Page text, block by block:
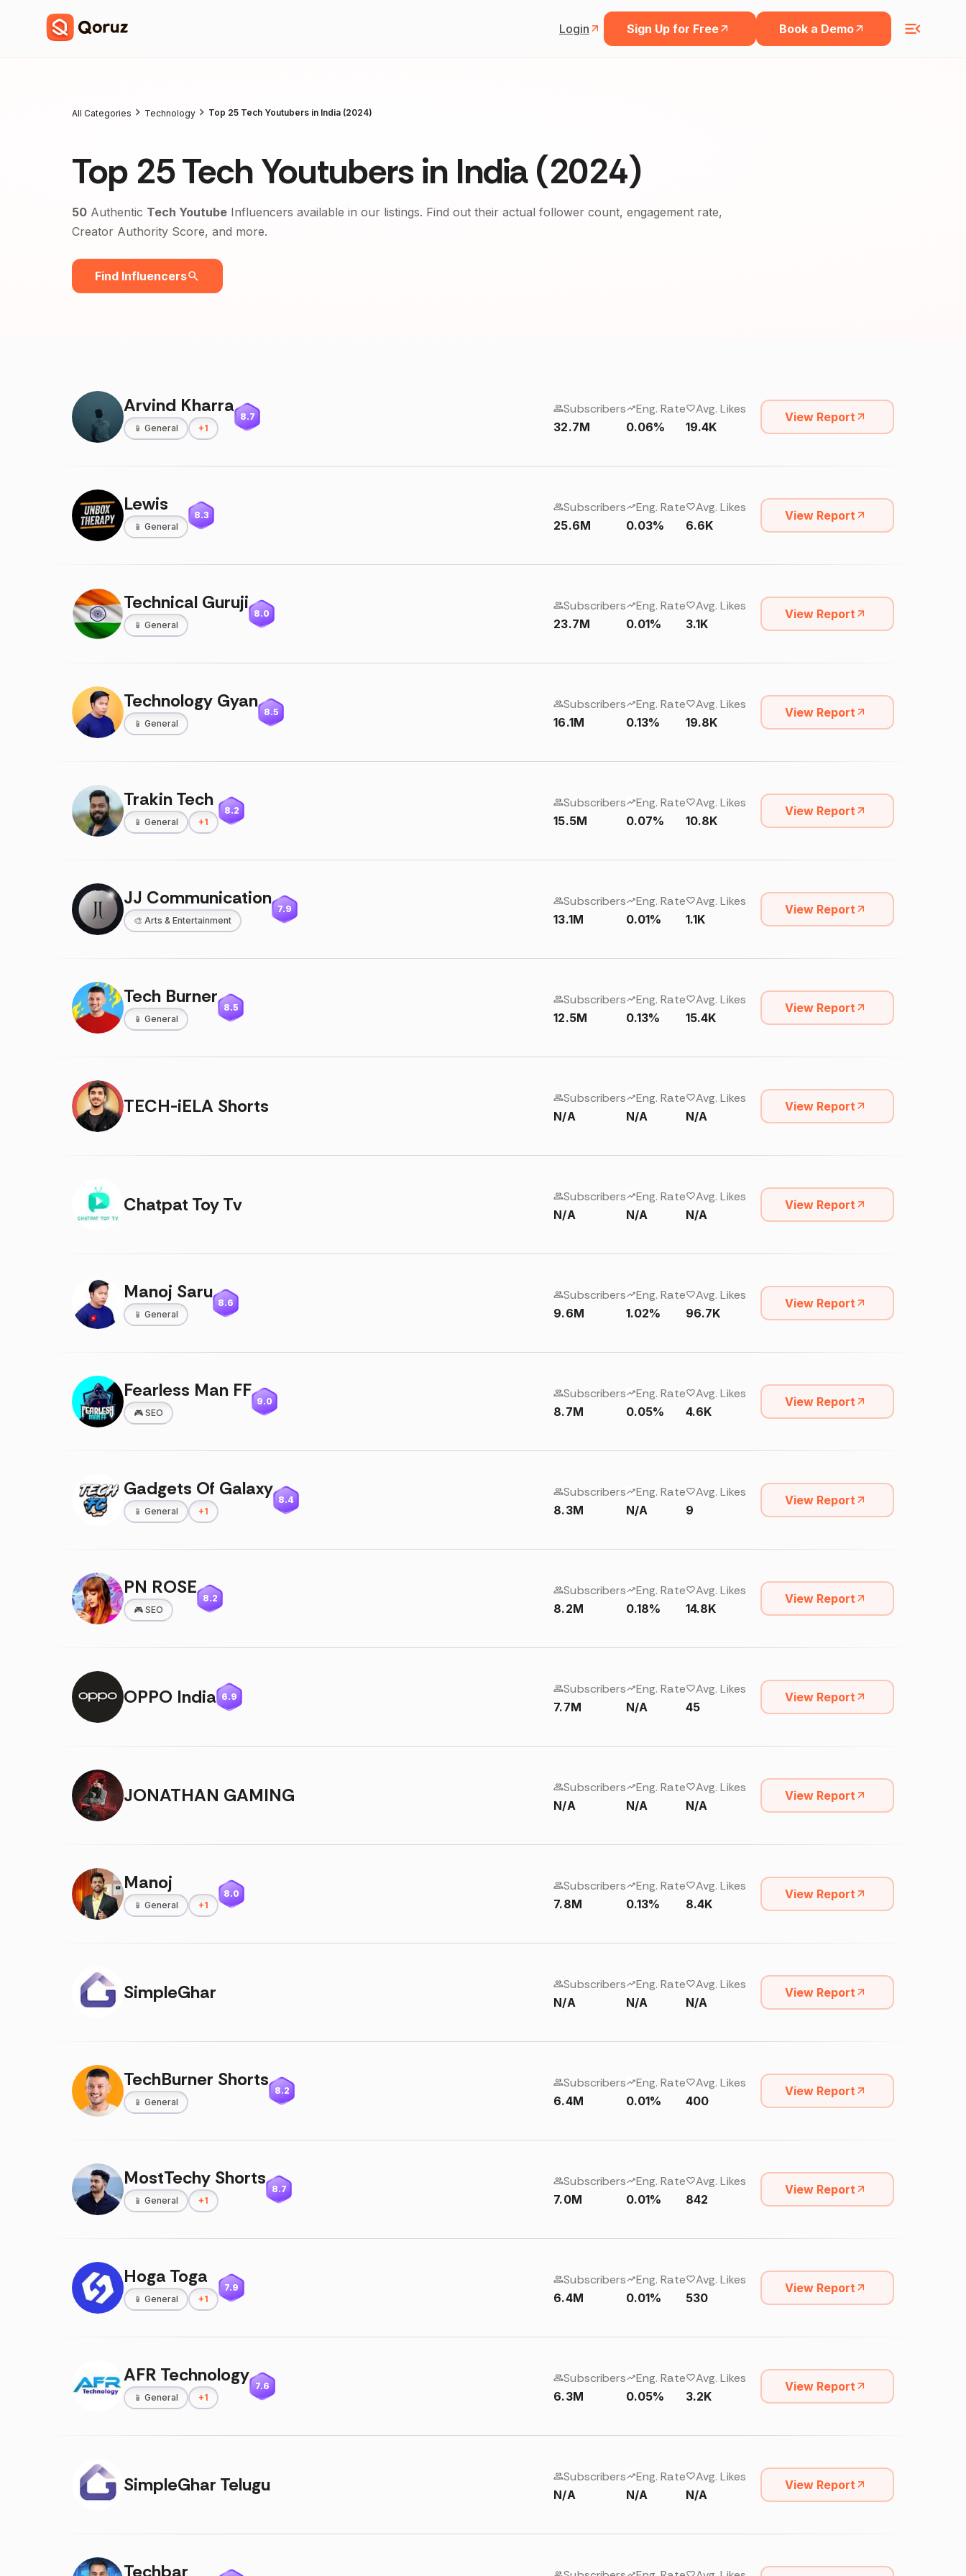
Login Sign Up for Free Book a Demo
All Categories Technology Top 25 Tech Youtubers in India (2024)
Top 25 Tech Youtubers in India (2024)
50 Authentic Tech Youtube Influencers available in our listings. Find out their actual follower count, engagement rate,
Creator Authority Score, and more.
Find Influencers
Arvind Kharra
📱 General +1
8.7
Subscribers
32.7M
Eng. Rate
0.06%
Avg. Likes
19.4K
View Report
Lewis
📱 General
8.3
Subscribers
25.6M
Eng. Rate
0.03%
Avg. Likes
6.6K
View Report
Technical Guruji
📱 General
8.0
Subscribers
23.7M
Eng. Rate
0.01%
Avg. Likes
3.1K
View Report
Technology Gyan
📱 General
8.5
Subscribers
16.1M
Eng. Rate
0.13%
Avg. Likes
19.8K
View Report
Trakin Tech
📱 General +1
8.2
Subscribers
15.5M
Eng. Rate
0.07%
Avg. Likes
10.8K
View Report
JJ Communication
🎨 Arts & Entertainment
7.9
Subscribers
13.1M
Eng. Rate
0.01%
Avg. Likes
1.1K
View Report
Tech Burner
📱 General
8.5
Subscribers
12.5M
Eng. Rate
0.13%
Avg. Likes
15.4K
View Report
TECH-iELA Shorts Subscribers
N/A
Eng. Rate
N/A
Avg. Likes
N/A
View Report
Chatpat Toy Tv Subscribers
N/A
Eng. Rate
N/A
Avg. Likes
N/A
View Report
Manoj Saru
📱 General
8.6
Subscribers
9.6M
Eng. Rate
1.02%
Avg. Likes
96.7K
View Report
Fearless Man FF
🎮 SEO
9.0
Subscribers
8.7M
Eng. Rate
0.05%
Avg. Likes
4.6K
View Report
Gadgets Of Galaxy
📱 General +1
8.4
Subscribers
8.3M
Eng. Rate
N/A
Avg. Likes
9
View Report
PN ROSE
🎮 SEO
8.2
Subscribers
8.2M
Eng. Rate
0.18%
Avg. Likes
14.8K
View Report
OPPO India 6.9
Subscribers
7.7M
Eng. Rate
N/A
Avg. Likes
45
View Report
JONATHAN GAMING Subscribers
N/A
Eng. Rate
N/A
Avg. Likes
N/A
View Report
Manoj
📱 General +1
8.0
Subscribers
7.8M
Eng. Rate
0.13%
Avg. Likes
8.4K
View Report
SimpleGhar Subscribers
N/A
Eng. Rate
N/A
Avg. Likes
N/A
View Report
TechBurner Shorts
📱 General
8.2
Subscribers
6.4M
Eng. Rate
0.01%
Avg. Likes
400
View Report
MostTechy Shorts
📱 General +1
8.7
Subscribers
7.0M
Eng. Rate
0.01%
Avg. Likes
842
View Report
Hoga Toga
📱 General +1
7.9
Subscribers
6.4M
Eng. Rate
0.01%
Avg. Likes
530
View Report
AFR Technology
📱 General +1
7.6
Subscribers
6.3M
Eng. Rate
0.05%
Avg. Likes
3.2K
View Report
SimpleGhar Telugu Subscribers
N/A
Eng. Rate
N/A
Avg. Likes
N/A
View Report
Techbar